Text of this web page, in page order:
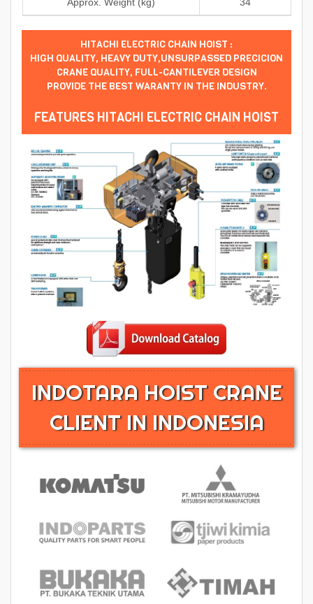
HITACHI ELECTRIC CHAIN HOIST :
HIGH QUALITY, HEAVY DUTY,UNSURPASSED PRECICION
CRANE QUALITY, FULL-CANTILEVER DESIGN
PROVIDE THE BEST WARANTY IN THE INDUSTRY.
FEATURES HITACHI ELECTRIC CHAIN HOIST
INDOTARA HOIST CRANE
CLIENT IN INDONESIA